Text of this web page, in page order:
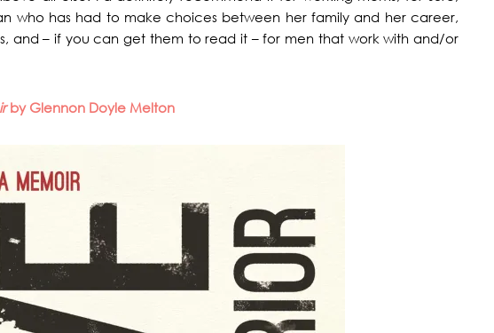
who has had to make choices between her family and her career,
and – if you can get them to read it – for men that work with and/or
by Glennon Doyle Melton